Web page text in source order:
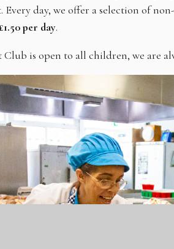
Every day, we offer a selection of
per day.
Club is open to all children, we are